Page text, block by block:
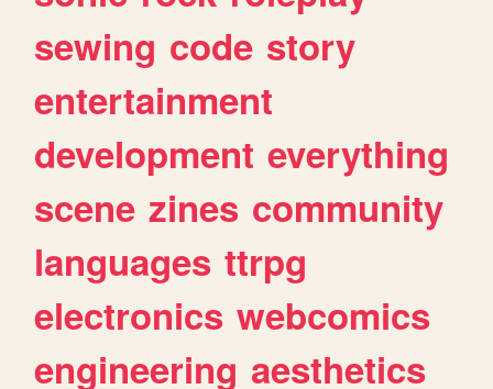
sewing code story
entertainment
development everything
scene zines community
languages ttrpg
electronics webcomics
engineering aesthetics